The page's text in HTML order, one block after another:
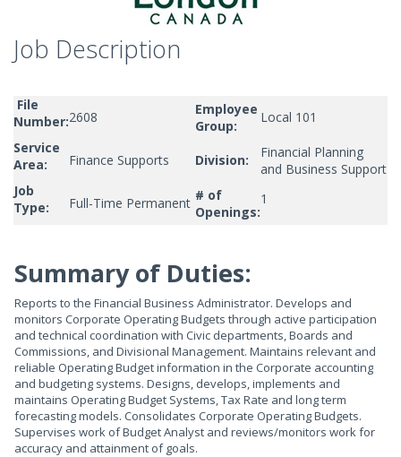
Job Description
File
Number:2608
Employee
Group:
Local 101
Service
Area:
Finance Supports Division:
Financial Planning
and Business Support
Job
Type:
Full-Time Permanent # of
Openings:
1
Summary of Duties:
Reports to the Financial Business Administrator. Develops and
monitors Corporate Operating Budgets through active participation
and technical coordination with Civic departments, Boards and
Commissions, and Divisional Management. Maintains relevant and
reliable Operating Budget information in the Corporate accounting
and budgeting systems. Designs, develops, implements and
maintains Operating Budget Systems, Tax Rate and long term
forecasting models. Consolidates Corporate Operating Budgets.
Supervises work of Budget Analyst and reviews/monitors work for
accuracy and attainment of goals.